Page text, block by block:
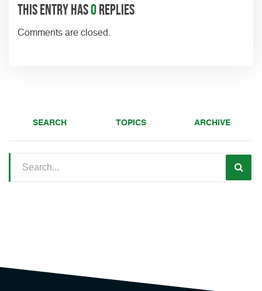
This entry has0replies
Comments are closed.
SEARCH TOPICS ARCHIVE